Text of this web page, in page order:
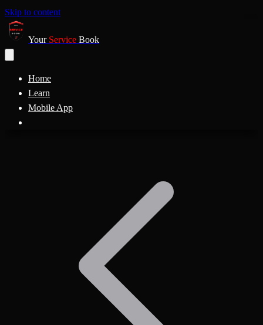
Skip to content
Your Service Book
Home
Learn
Mobile App